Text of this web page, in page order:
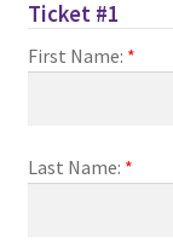
Exercise is
FIMSSC
Charity
Night
–
Ticket #1
First Name: *
Last Name: *